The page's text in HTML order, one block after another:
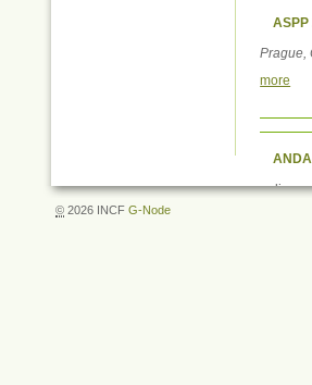
Prague,
more
online
© 2026 INCFG-Node